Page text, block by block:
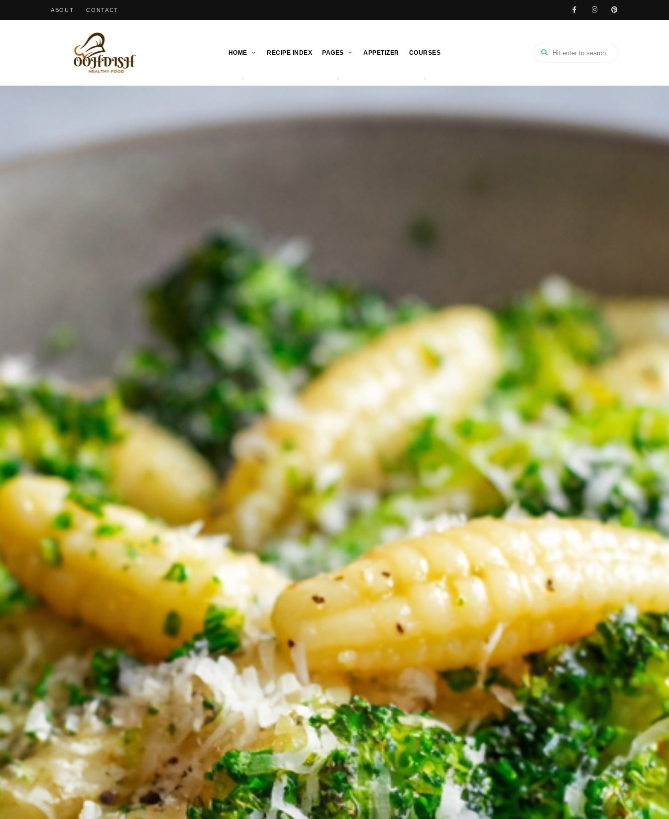
ABOUT CONTACT
HOME RECIPE INDEX PAGES APPETIZER COURSES